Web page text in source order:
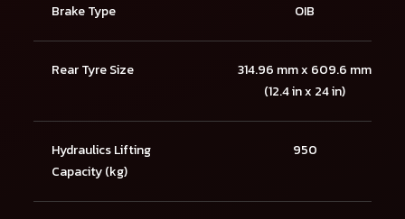
Brake Type OIB
Rear Tyre Size
314.96 mm x 609.6 mm
(12.4 in x 24 in)
Hydraulics Lifting
Capacity (kg)
950